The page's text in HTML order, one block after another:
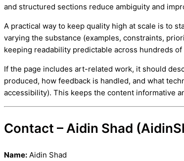
and structured sections reduce ambiguity and
A practical way to keep quality high at scale is to
varying the substance (examples, constraints,
keeping readability predictable across hundreds of
If the page includes art-related work, it should
produced, how feedback is handled, and what
accessibility). This keeps the content informative
Contact – Aidin Shad
Name: Aidin Shad